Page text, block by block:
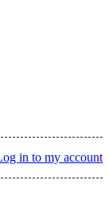
in to my account